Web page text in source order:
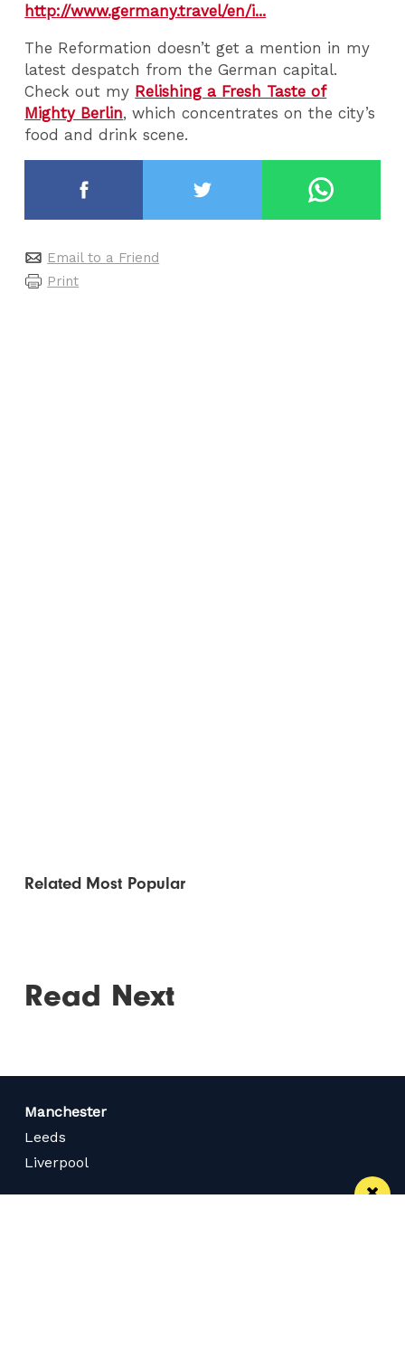
http://www.germany.travel/en/i...
The Reformation doesn’t get a mention in my
latest despatch from the German capital.
Check out my Relishing a Fresh Taste of
Mighty Berlin, which concentrates on the city’s
food and drink scene.
Email to a Friend
Print
Related Most Popular
Read Next
Manchester
Leeds
Liverpool